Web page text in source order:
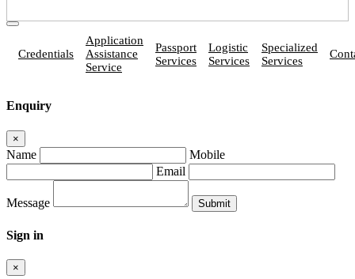
Credentials
Application
Assistance
Service
Passport
Services
Logistic
Services
Specialized
Services
Enquiry
×
Name
Mobile
Email
Message
Sign in
×